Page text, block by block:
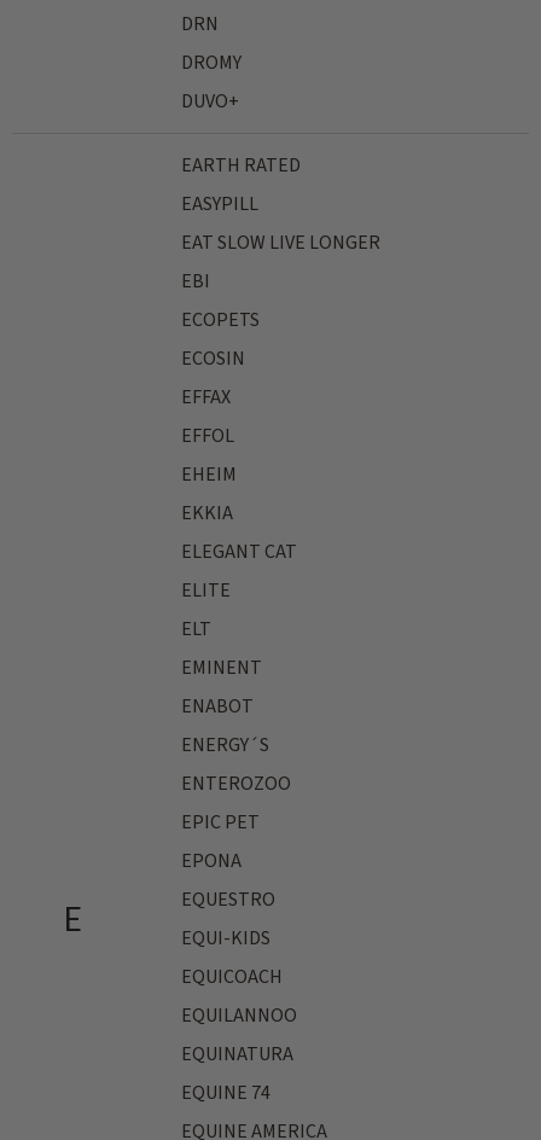
DRN
DROMY
DUVO+
E
EARTH RATED
EASYPILL
EAT SLOW LIVE LONGER
EBI
ECOPETS
ECOSIN
EFFAX
EFFOL
EHEIM
EKKIA
ELEGANT CAT
ELITE
ELT
EMINENT
ENABOT
ENERGY´S
ENTEROZOO
EPIC PET
EPONA
EQUESTRO
EQUI-KIDS
EQUICOACH
EQUILANNOO
EQUINATURA
EQUINE 74
EQUINE AMERICA